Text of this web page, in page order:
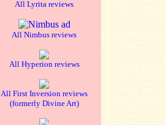
All Lyrita reviews
All Nimbus reviews
All Hyperion reviews
All First Inversion reviews
(formerly Divine Art)